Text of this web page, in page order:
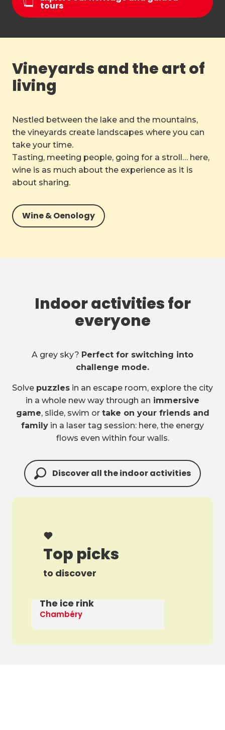
tours
Vineyards and the art of
living
Nestled between the lake and the mountains,
the vineyards create landscapes where you can
take your time.
Tasting, meeting people, going for a stroll… here,
wine is as much about the experience as it is
about sharing.
Wine & Oenology
Indoor activities for
everyone
A grey sky? Perfect for switching into
challenge mode.
Solve puzzles in an escape room, explore the city
in a whole new way through an immersive
game, slide, swim or take on your friends and
family in a laser tag session: here, the energy
flows even within four walls.
Discover all the indoor activities
Top picks
to discover
The ice rink
Chambéry